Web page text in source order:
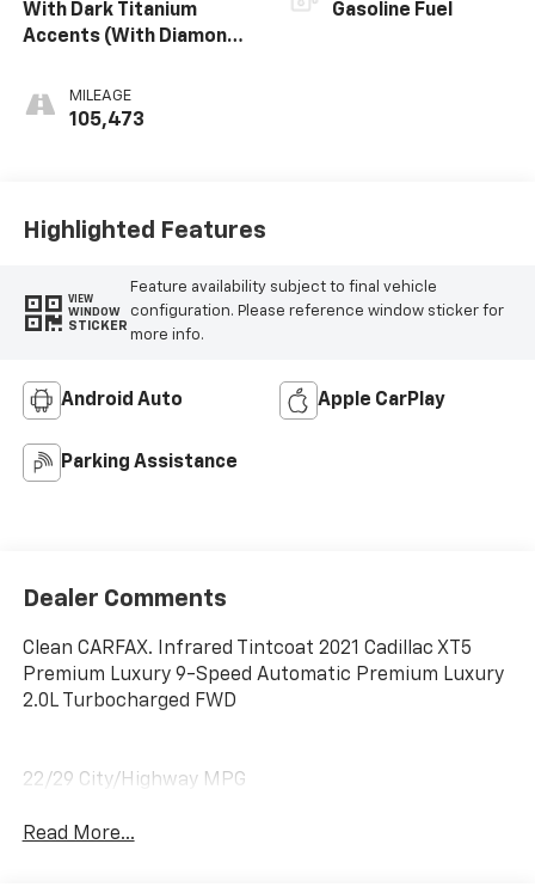
With Dark Titanium
Accents (With Diamond
MILEAGE
105,473
Gasoline Fuel
Highlighted Features
VIEW
WINDOW
STICKER
Feature availability subject to final vehicle
configuration. Please reference window sticker for
more info.
Android Auto Apple CarPlay
Parking Assistance
Dealer Comments
Clean CARFAX. Infrared Tintcoat 2021 Cadillac XT5
Premium Luxury 9-Speed Automatic Premium Luxury
2.0L Turbocharged FWD
22/29 City/Highway MPG
Read More...